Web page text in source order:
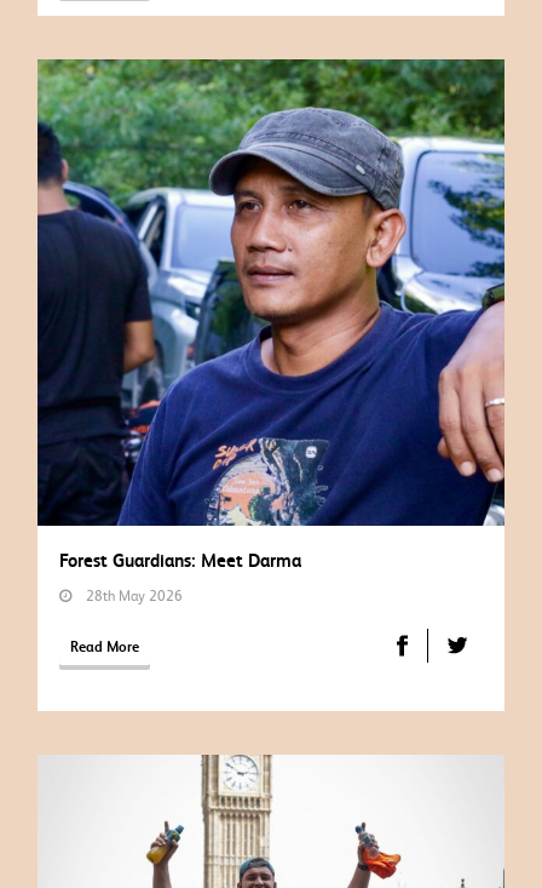
Forest Guardians: Meet Darma
28th May 2026
Read More